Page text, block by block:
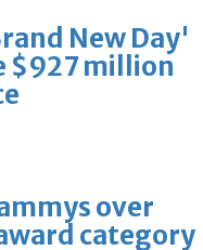
New Day'
$927 million
over
category